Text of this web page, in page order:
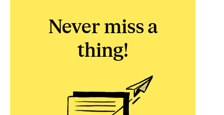
Never miss a
thing!